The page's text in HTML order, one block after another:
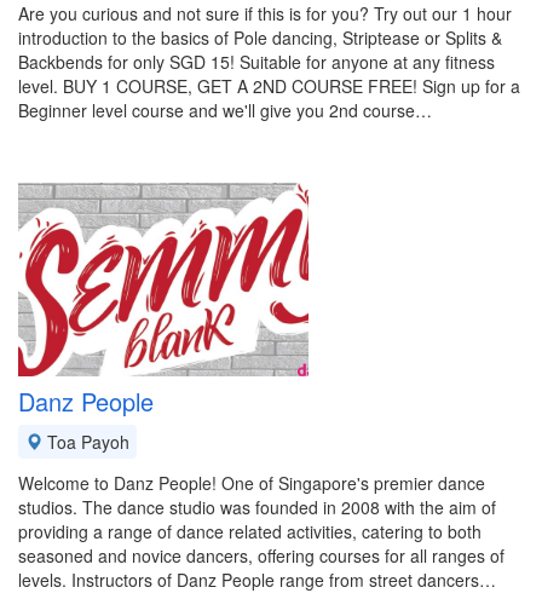
Are you curious and not sure if this is for you? Try out our 1 hour
introduction to the basics of Pole dancing, Striptease or Splits &
Backbends for only SGD 15! Suitable for anyone at any fitness
level. BUY 1 COURSE, GET A 2ND COURSE FREE! Sign up for a
Beginner level course and we'll give you 2nd course…
Danz People
Toa Payoh
Welcome to Danz People! One of Singapore's premier dance
studios. The dance studio was founded in 2008 with the aim of
providing a range of dance related activities, catering to both
seasoned and novice dancers, offering courses for all ranges of
levels. Instructors of Danz People range from street dancers…